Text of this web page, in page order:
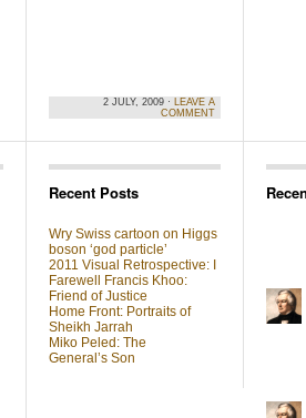
2 JULY, 2009 · LEAVE A
COMMENT
Recent Posts
Wry Swiss cartoon on Higgs
boson ‘god particle’
2011 Visual Retrospective: I
Farewell Francis Khoo:
Friend of Justice
Home Front: Portraits of
Sheikh Jarrah
Miko Peled: The
General’s Son